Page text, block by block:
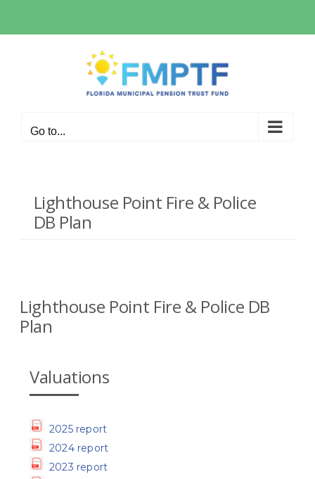
Go to...
Lighthouse Point Fire & Police
DB Plan
Lighthouse Point Fire & Police DB
Plan
Valuations
2025 report
2024 report
2023 report